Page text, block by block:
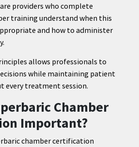
providers who complete
training understand when this
and how to administer
allows professionals to
while maintaining patient
every treatment session.
Chamber
Important?
chamber certification